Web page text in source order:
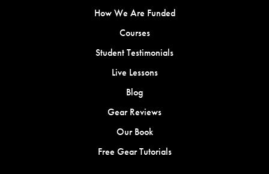
How We Are Funded
Courses
Student Testimonials
Live Lessons
Blog
Gear Reviews
Our Book
Free Gear Tutorials